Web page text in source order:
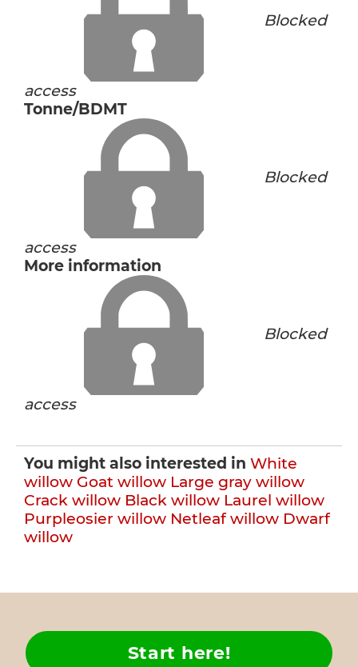
Blocked
access
Tonne/BDMT
Blocked
access
More information
Blocked
access
You might also interested in White
willow Goat willow Large gray willow
Crack willow Black willow Laurel willow
Purpleosier willow Netleaf willow Dwarf
willow
Start here!